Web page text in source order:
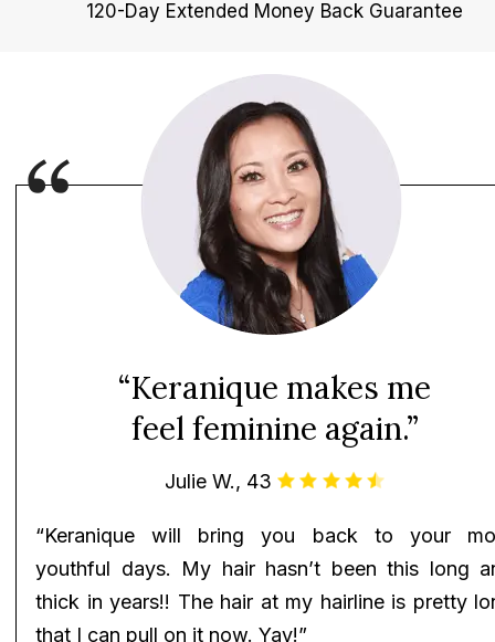
120-Day Extended Money Back Guarantee
“Keranique makes me
feel feminine again.”
Julie W., 43
“Keranique will bring you back to your
youthful days. My hair hasn’t been this long
thick in years!! The hair at my hairline is pretty
that I can pull on it now. Yay!”